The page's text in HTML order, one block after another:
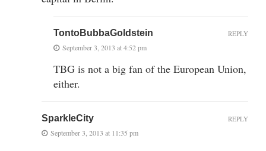
TontoBubbaGoldstein
September 3, 2013 at 4:52 pm
TBG is not a big fan of the European Union,
either.
REPLY
SparkleCity
September 3, 2013 at 11:35 pm
REPLY